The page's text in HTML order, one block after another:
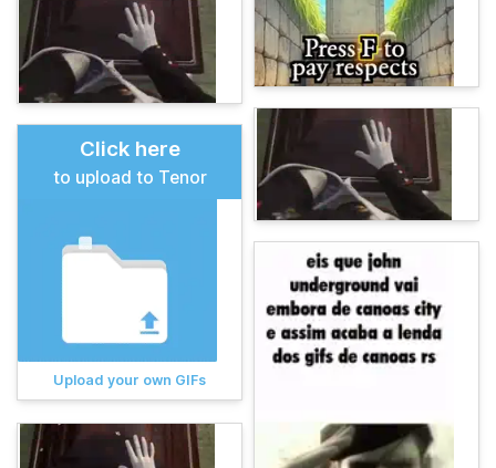
Click here
to upload to Tenor
Upload your own GIFs